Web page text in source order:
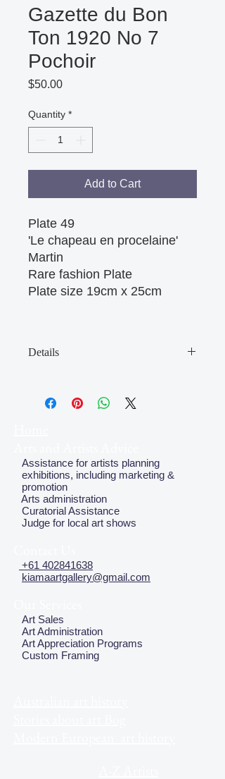
Gazette du Bon
Ton 1920 No 7
Pochoir
$50.00Price
Quantity *
Add to Cart
Plate 49
'Le chapeau en procelaine'
Martin
Rare fashion Plate
Plate size 19cm x 25cm
Details
affect clear image
Assistance for artists planning
exhibitions, including marketing &
promotion
Arts administration
Curatorial Assistance
Judge for local art shows
+61 402841638
kiamaartgallery@gmail.com
Art Sales
Art Administration
Art Appreciation Programs
Custom Framing